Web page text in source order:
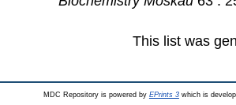
This list was
MDC Repository is powered by EPrints 3which is